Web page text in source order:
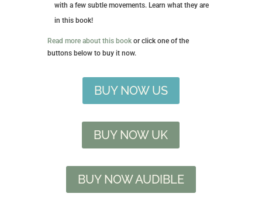
with a few subtle movements. Learn what they are
in this book!
Read more about this book or click one of the
buttons below to buy it now.
BUY NOW US
BUY NOW UK
BUY NOW AUDIBLE